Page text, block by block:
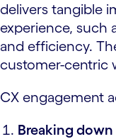
delivers tangible
experience, such
and efficiency.
customer-centric
CX engagement
Breaking down